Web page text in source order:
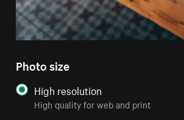
Photo size
High resolution
High quality for web and print